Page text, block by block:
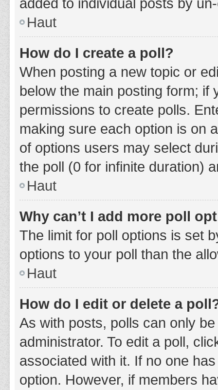
Haut
How do I create a poll?
When posting a new topic or
below the main posting form;
permissions to create polls.
making sure each option is on
of options users may select
the poll (0 for infinite duration)
Haut
Why can’t I add more poll
The limit for poll options is set
options to your poll than the
Haut
How do I edit or delete a
As with posts, polls can only
administrator. To edit a poll,
associated with it. If no one
option. However, if members